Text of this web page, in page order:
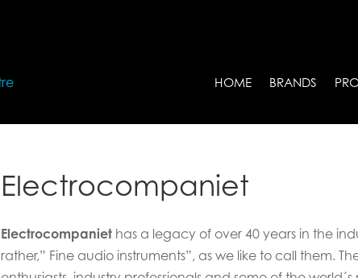
HOME BRANDS
Electrocompaniet
Electrocompaniethas a legacy of over 40 years in the
rather,” Fine audio instruments”, as we like to call them.